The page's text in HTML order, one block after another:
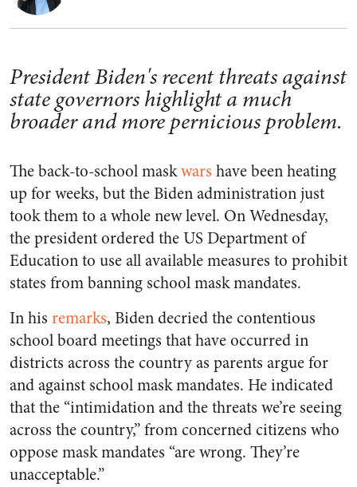
President Biden's recent threats against
state governors highlight a much
broader and more pernicious problem.
The back-to-school maskwars have been heating
up for weeks, but the Biden administration just
took them to a whole new level. On Wednesday,
the president ordered the US Department of
Education to use all available measures to prohibit
states from banning school mask mandates.
In his remarks, Biden decried the contentious
school board meetings that have occurred in
districts across the country as parents argue for
and against school mask mandates. He indicated
that the “intimidation and the threats we’re seeing
across the country,” from concerned citizens who
oppose mask mandates “are wrong. They’re
unacceptable.”